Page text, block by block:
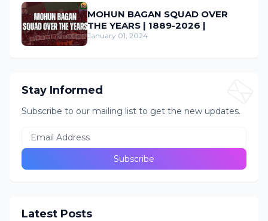
MOHUN BAGAN SQUAD OVER
THE YEARS | 1889-2026 |
January 01, 2024
Stay Informed
Subscribe to our mailing list to get the new updates.
Latest Posts